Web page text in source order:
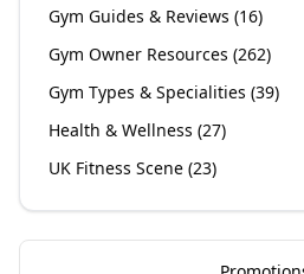
Gym Guides & Reviews (16)
Gym Owner Resources (262)
Gym Types & Specialities (39)
Health & Wellness (27)
UK Fitness Scene (23)